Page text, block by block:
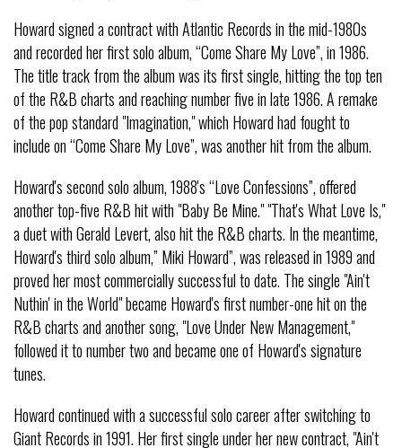
Howard signed a contract with Atlantic Records in the mid-1980s
and recorded her first solo album, “Come Share My Love”, in 1986.
The title track from the album was its first single, hitting the top ten
of the R&B charts and reaching number five in late 1986. A remake
of the pop standard "Imagination," which Howard had fought to
include on “Come Share My Love”, was another hit from the album.
Howard's second solo album, 1988's “Love Confessions”, offered
another top-five R&B hit with "Baby Be Mine." "That's What Love Is,"
a duet with Gerald Levert, also hit the R&B charts. In the meantime,
Howard's third solo album,” Miki Howard”, was released in 1989 and
proved her most commercially successful to date. The single "Ain't
Nuthin' in the World" became Howard's first number-one hit on the
R&B charts and another song, "Love Under New Management,"
followed it to number two and became one of Howard's signature
tunes.
Howard continued with a successful solo career after switching to
Giant Records in 1991. Her first single under her new contract, "Ain't